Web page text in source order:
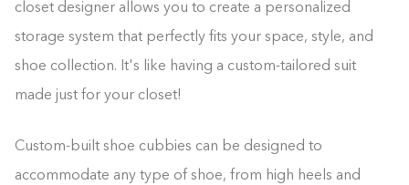
closet designer allows you to create a personalized
storage system that perfectly fits your space, style, and
shoe collection. It's like having a custom-tailored suit
made just for your closet!
Custom-built shoe cubbies can be designed to
accommodate any type of shoe, from high heels and